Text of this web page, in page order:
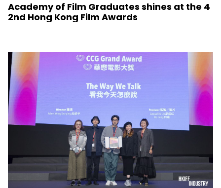
Academy of Film Graduates shines at the 4
2nd Hong Kong Film Awards